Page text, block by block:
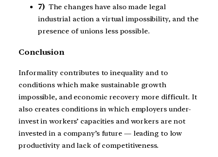
7)The changes have also made legal
industrial action a virtual impossibility, and the
presence of unions less possible.
Conclusion
Informality contributes to inequality and to
conditions which make sustainable growth
impossible, and economic recovery more difficult. It
also creates conditions in which employers under-
invest in workers’ capacities and workers are not
invested in a company’s future — leading to low
productivity and lack of competitiveness.